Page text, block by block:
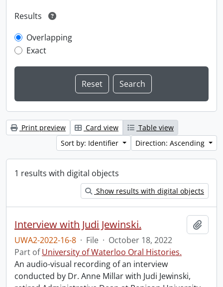
Results
Overlapping
Exact
Print preview Card view
Table view
Sort by: Identifier
Direction: Ascending
1 results with digital objects
Show results with digital objects
Interview with Judi Jewinski.
UWA2-2022-16-8 · File · October 18, 2022
Part ofUniversity of Waterloo Oral Histories.
An audio-visual recording of an interview
conducted by Dr. Anne Millar with Judi Jewinski,